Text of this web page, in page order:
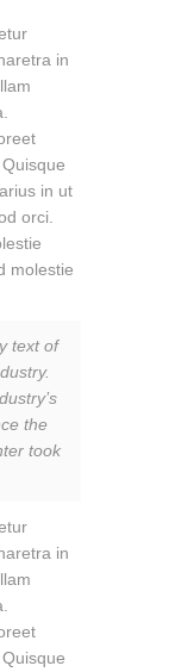
in
in ut
orci.
molestie
text of
the
took
in